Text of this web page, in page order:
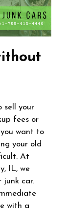
sell your
fees or
want to
your old
At
IL, we
junk car.
with a